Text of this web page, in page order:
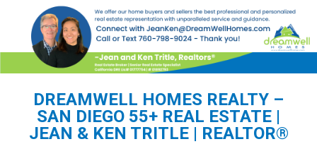
DREAMWELL HOMES REALTY –
SAN DIEGO 55+ REAL ESTATE |
JEAN & KEN TRITLE | REALTOR®